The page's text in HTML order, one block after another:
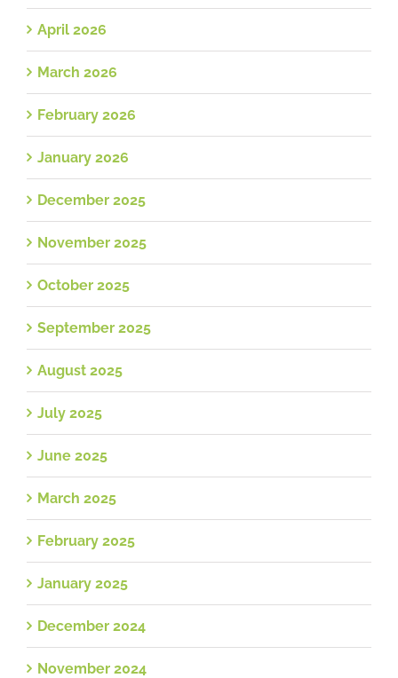
April 2026
March 2026
February 2026
January 2026
December 2025
November 2025
October 2025
September 2025
August 2025
July 2025
June 2025
March 2025
February 2025
January 2025
December 2024
November 2024